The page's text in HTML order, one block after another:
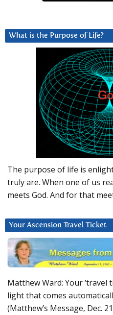
What is the Purpose of Life?
The purpose of life is
truly are. When one of us
meets God. And for that
Your Ascension Travel Ticket
Matthew Ward: Your ‘travel
light that comes
(Matthew’s Message, Dec.